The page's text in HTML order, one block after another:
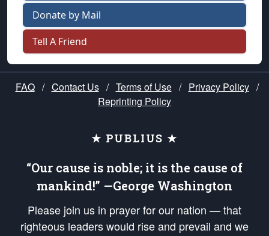
Donate by Mail
Tell A Friend
FAQ / Contact Us / Terms of Use / Privacy Policy /
Reprinting Policy
★ PUBLIUS ★
“Our cause is noble; it is the cause of
mankind!” —George Washington
Please join us in prayer for our nation — that
righteous leaders would rise and prevail and we